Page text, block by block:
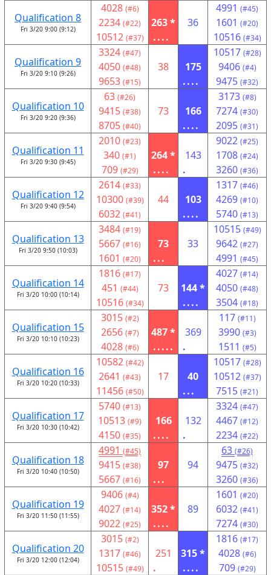
Qualification 8
Fri 3/20 9:00 (9:12)
4028 (#6)
2234 (#22)
10512 (#37)
263 *
....
36
4991 (#45)
1601 (#20)
10516 (#34)
Qualification 9
Fri 3/20 9:10 (9:26)
3324 (#47)
4050 (#48)
9653 (#15)
38
175
....
10517 (#28)
9406 (#4)
9475 (#32)
Qualification 10
Fri 3/20 9:20 (9:36)
63 (#26)
9415 (#38)
8705 (#40)
73
166
....
3173 (#8)
7274 (#30)
2095 (#31)
Qualification 11
Fri 3/20 9:30 (9:45)
2010 (#23)
340 (#1)
709 (#29)
264 *
....
143
.
9022 (#25)
1708 (#24)
3260 (#36)
Qualification 12
Fri 3/20 9:40 (9:54)
2614 (#33)
10300 (#39)
6032 (#41)
44
103
....
1317 (#46)
4269 (#10)
5740 (#13)
Qualification 13
Fri 3/20 9:50 (10:03)
3484 (#19)
5667 (#16)
1601 (#20)
73
...
33
10515 (#49)
9642 (#27)
4991 (#45)
Qualification 14
Fri 3/20 10:00 (10:14)
1816 (#17)
451 (#44)
10516 (#34)
73
144 *
....
4027 (#14)
4050 (#48)
3504 (#18)
Qualification 15
Fri 3/20 10:10 (10:23)
3015 (#2)
2656 (#7)
4028 (#6)
487 *
.....
369
.
117 (#11)
3990 (#3)
1511 (#5)
Qualification 16
Fri 3/20 10:20 (10:33)
10582 (#42)
2641 (#43)
11456 (#50)
17
40
...
10517 (#28)
10512 (#37)
7515 (#21)
Qualification 17
Fri 3/20 10:30 (10:42)
5740 (#13)
10513 (#9)
4150 (#35)
166
....
132
.
3324 (#47)
4467 (#12)
2234 (#22)
Qualification 18
Fri 3/20 10:40 (10:50)
4991 (#45)
9415 (#38)
5667 (#16)
97
...
94
63 (#26)
9475 (#32)
3260 (#36)
Qualification 19
Fri 3/20 11:50 (11:55)
9406 (#4)
4027 (#14)
9022 (#25)
352 *
....
89
1601 (#20)
6032 (#41)
7274 (#30)
Qualification 20
Fri 3/20 12:00 (12:04)
3015 (#2)
1317 (#46)
10515 (#49)
251
.
315 *
....
1816 (#17)
4028 (#6)
709 (#29)